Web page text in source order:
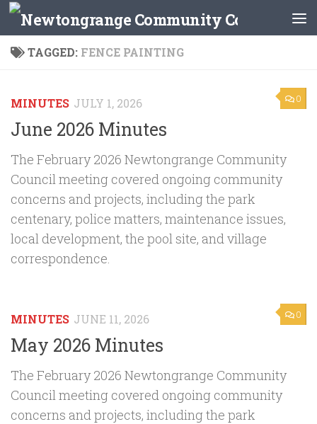
Skip to content
TAGGED: FENCE PAINTING
0
MINUTES JULY 1, 2026
June 2026 Minutes
The February 2026 Newtongrange Community
Council meeting covered ongoing community
concerns and projects, including the park
centenary, police matters, maintenance issues,
local development, the pool site, and village
correspondence.
0
MINUTES JUNE 11, 2026
May 2026 Minutes
The February 2026 Newtongrange Community
Council meeting covered ongoing community
concerns and projects, including the park